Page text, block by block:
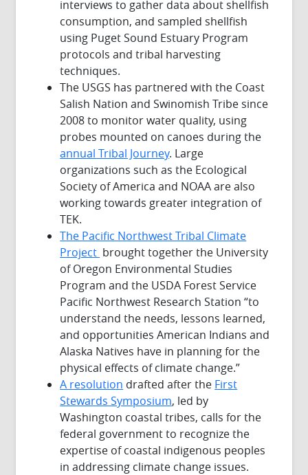
interviews to gather data about shellfish
consumption, and sampled shellfish
using Puget Sound Estuary Program
protocols and tribal harvesting
techniques.
The USGS has partnered with the Coast
Salish Nation and Swinomish Tribe since
2008 to monitor water quality, using
probes mounted on canoes during the
annual Tribal Journey. Large
organizations such as the Ecological
Society of America and NOAA are also
working towards greater integration of
TEK.
The Pacific Northwest Tribal Climate
Project brought together the University
of Oregon Environmental Studies
Program and the USDA Forest Service
Pacific Northwest Research Station “to
understand the needs, lessons learned,
and opportunities American Indians and
Alaska Natives have in planning for the
physical effects of climate change.”
A resolution drafted after the First
Stewards Symposium, led by
Washington coastal tribes, calls for the
federal government to recognize the
expertise of coastal indigenous peoples
in addressing climate change issues.